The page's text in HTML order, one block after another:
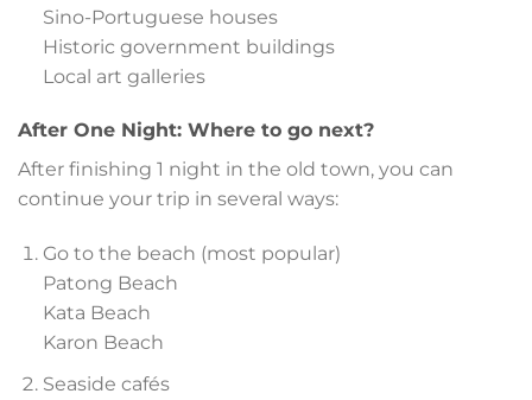
Sino-Portuguese houses
Historic government buildings
Local art galleries
After One Night: Where to go next?
After finishing 1 night in the old town, you can
continue your trip in several ways:
Go to the beach (most popular)
Patong Beach
Kata Beach
Karon Beach
Seaside cafés